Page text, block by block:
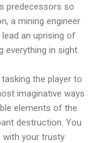
predecessors so
a mining engineer
an uprising of
everything in sight.
the player to
imaginative ways
elements of the
destruction. You
with your trusty